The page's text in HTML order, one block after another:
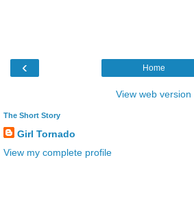
‹ Home
View web version
The Short Story
Girl Tornado
View my complete profile